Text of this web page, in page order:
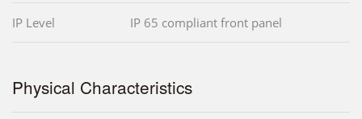
IP Level IP 65 compliant front panel
Physical Characteristics